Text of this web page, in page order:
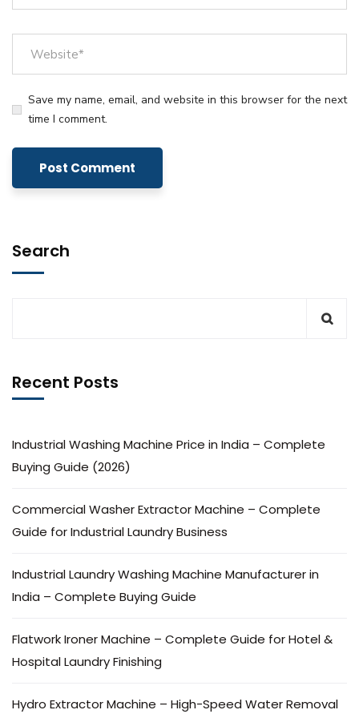
Save my name, email, and website in this browser for the next
time I comment.
Search
Recent Posts
Industrial Washing Machine Price in India – Complete
Buying Guide (2026)
Commercial Washer Extractor Machine – Complete
Guide for Industrial Laundry Business
Industrial Laundry Washing Machine Manufacturer in
India – Complete Buying Guide
Flatwork Ironer Machine – Complete Guide for Hotel &
Hospital Laundry Finishing
Hydro Extractor Machine – High-Speed Water Removal